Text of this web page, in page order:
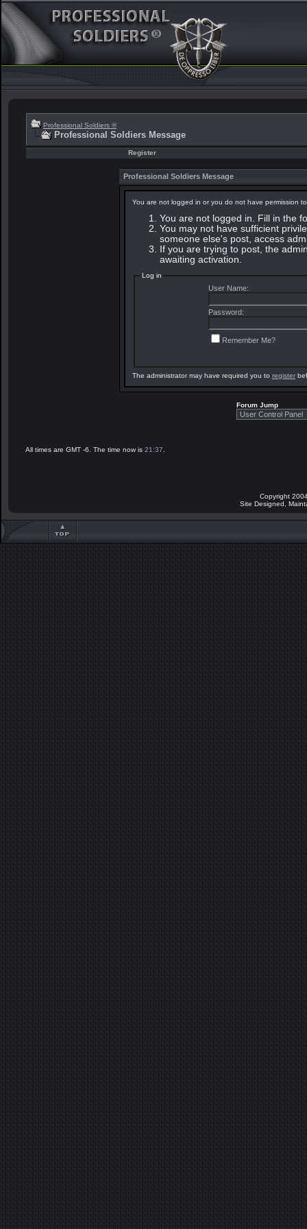
Professional Soldiers ®
Professional Soldiers Message
Register
Professional Soldiers Message
You are not logged in or you do not have permission
You are not logged in. Fill in the
You may not have sufficient
someone else's post, access
If you are trying to post, the
awaiting activation.
Log in
User Name:
Password:
Remember Me?
The administrator may have required you to register
Forum Jump
All times are GMT -6. The time now is 21:37
Copyright
Site Designed,